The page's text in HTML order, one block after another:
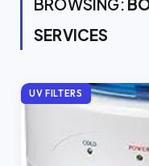
BROWSING:
SERVICES
UV FILTERS